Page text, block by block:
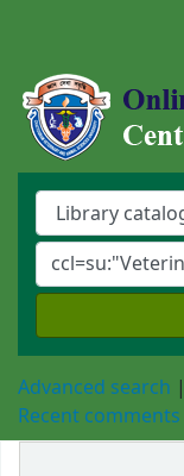
Central
Advanced search
Recent comments